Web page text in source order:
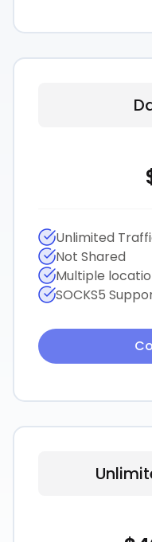
Unlimited
Not Shared
Multiple
SOCKS5